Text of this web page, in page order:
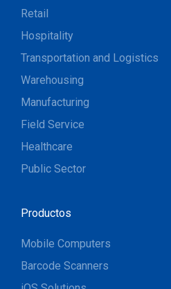
Retail
Hospitality
Transportation and Logistics
Warehousing
Manufacturing
Field Service
Healthcare
Public Sector
Productos
Mobile Computers
Barcode Scanners